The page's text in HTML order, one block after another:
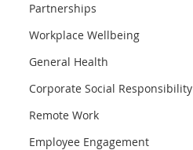
Partnerships
Workplace Wellbeing
General Health
Corporate Social Responsibility
Remote Work
Employee Engagement